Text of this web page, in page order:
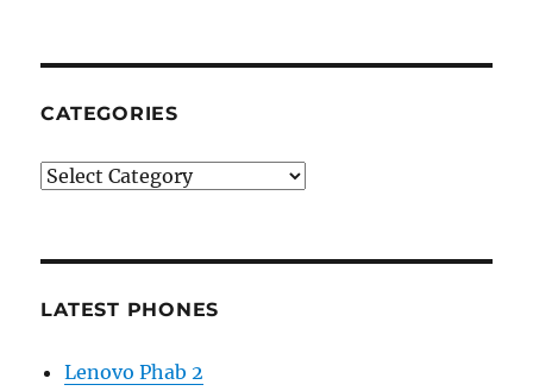
CATEGORIES
Categories
LATEST PHONES
Lenovo Phab 2